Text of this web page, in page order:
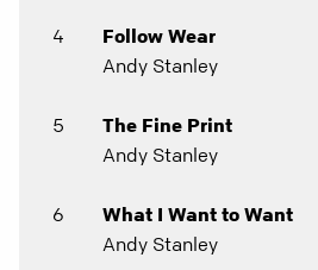
4
Follow Wear
Andy Stanley
5
The Fine Print
Andy Stanley
6
What I Want to Want
Andy Stanley